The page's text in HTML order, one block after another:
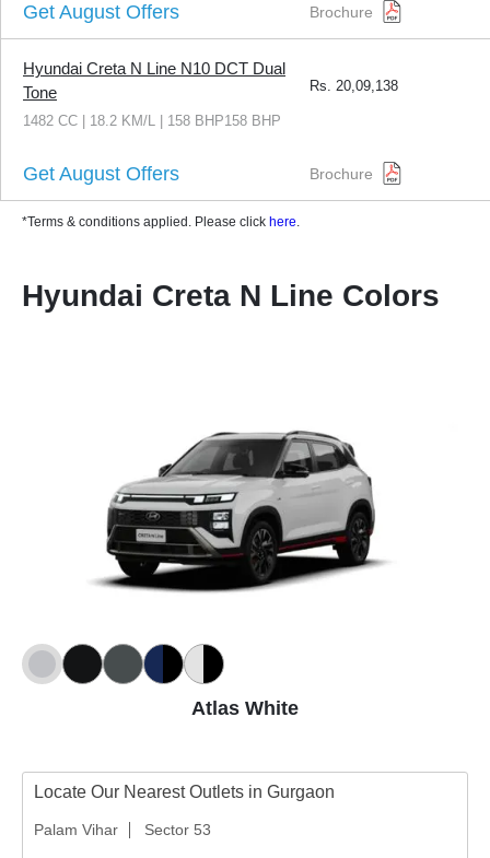
Get August Offers Brochure
Hyundai Creta N Line N10 DCT Dual
Tone
1482 CC | 18.2 KM/L | 158 BHP158 BHP
Rs. 20,09,138
Get August Offers Brochure
*Terms & conditions applied. Please click here.
Hyundai Creta N Line Colors
Atlas White
Locate Our Nearest Outlets in Gurgaon
Palam Vihar Sector 53